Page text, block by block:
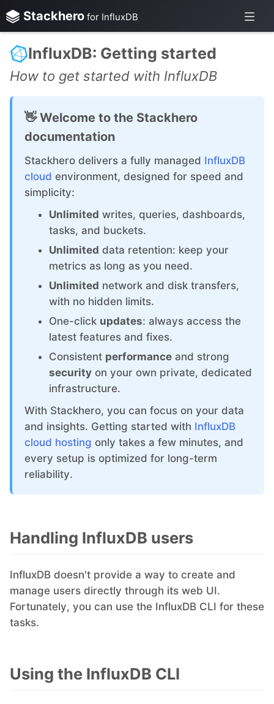
Stackhero for InfluxDB
ChatWoot
ClickHouse
Code-Hero
Directus
Docker
Elasticsearch
GitLab Runner
Graylog
InfluxDB: Getting started
How to get started with InfluxDB
👋 Welcome to the Stackhero
documentation
Stackhero delivers a fully managed InfluxDB
cloud environment, designed for speed and
simplicity:
Unlimited writes, queries, dashboards,
tasks, and buckets.
Unlimited data retention: keep your
metrics as long as you need.
Unlimited network and disk transfers,
with no hidden limits.
One-click updates: always access the
latest features and fixes.
Consistent performance and strong
security on your own private, dedicated
infrastructure.
With Stackhero, you can focus on your data
and insights. Getting started with InfluxDB
cloud hosting only takes a few minutes, and
every setup is optimized for long-term
reliability.
Handling InfluxDB users
InfluxDB doesn't provide a way to create and
manage users directly through its web UI.
Fortunately, you can use the InfluxDB CLI for these
tasks.
Using the InfluxDB CLI